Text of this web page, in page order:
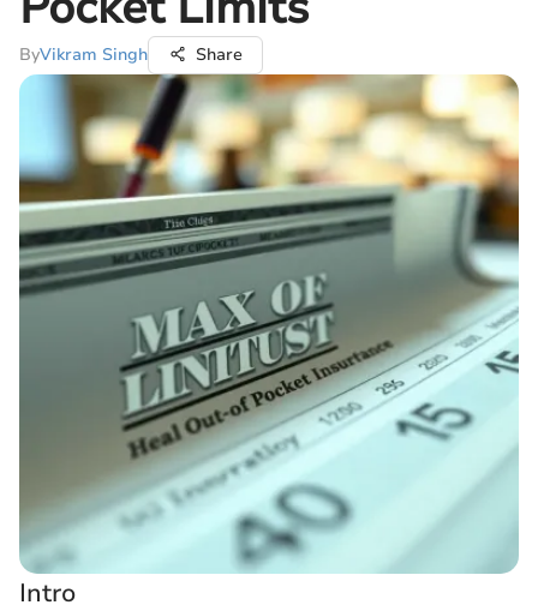
ByVikram Singh Share
Intro